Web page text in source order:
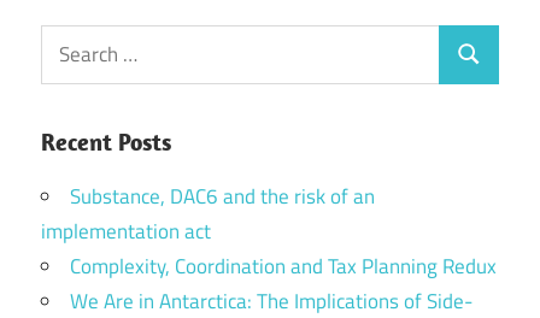
Search
for:
Search
Recent Posts
Substance, DAC6 and the risk of an
implementation act
Complexity, Coordination and Tax Planning Redux
We Are in Antarctica: The Implications of Side-